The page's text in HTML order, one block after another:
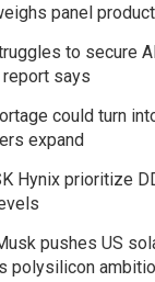
panel
to secure
says
could turn
expand
Hynix prioritize
pushes US
polysilicon